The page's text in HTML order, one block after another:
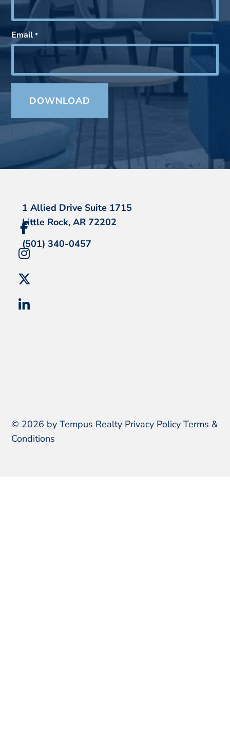
Email *
1 Allied Drive Suite 1715
Little Rock, AR 72202
(501) 340-0457
© 2026 by Tempus Realty Privacy Policy Terms &
Conditions